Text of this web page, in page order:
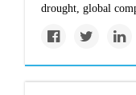
drought, global